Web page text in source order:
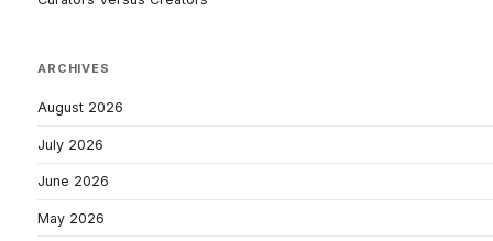
ARCHIVES
August 2026
July 2026
June 2026
May 2026